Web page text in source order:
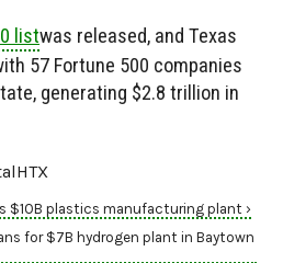
listwas released, and Texas
57 Fortune 500 companies
generating $2.8 trillion in
$10B plastics manufacturing plant ›
for $7B hydrogen plant in Baytown